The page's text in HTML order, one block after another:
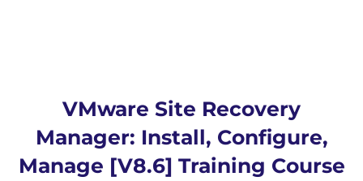
groups
Describe the role of consistency groups
Identify the advantages of array-based
replication
VMware Site Recovery
Manager: Install, Configure,
Manage [V8.6] Training Course